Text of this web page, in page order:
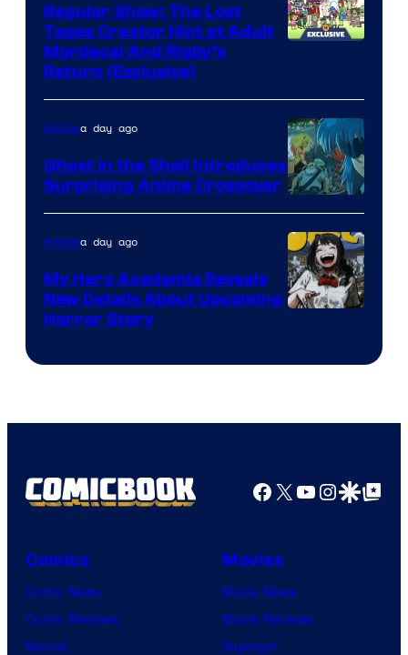
Regular Show: The Lost
Tapes Creator Hint at Adult
Mordecai And Rigby’s
Return (Exclusive)
Science
SARU
Animea day ago
Ghost in the Shell Introduces
Surprising Anime Crossover
Animea day ago
My Hero Academia Reveals
New Details About Upcoming
Horror Story
Facebook
X YouTube
GoogleGoogle Top
Comics
Comic News
Comic Reviews
Marvel
Movies
Movie News
Movie Reviews
Supergirl